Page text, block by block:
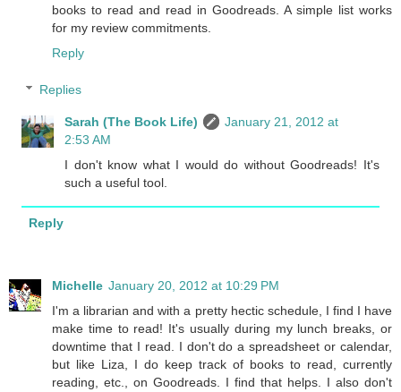
books to read and read in Goodreads. A simple list works
for my review commitments.
Reply
Replies
Sarah (The Book Life)
January 21, 2012 at
2:53 AM
I don't know what I would do without Goodreads! It's
such a useful tool.
Reply
Michelle January 20, 2012 at 10:29 PM
I'm a librarian and with a pretty hectic schedule, I find I have
make time to read! It's usually during my lunch breaks, or
downtime that I read. I don't do a spreadsheet or calendar,
but like Liza, I do keep track of books to read, currently
reading, etc., on Goodreads. I find that helps. I also don't